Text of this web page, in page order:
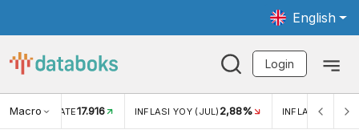
English
Login
Macro RATE17.916 INFLASI YOY (JUL) 2,88% INFLASI MOM